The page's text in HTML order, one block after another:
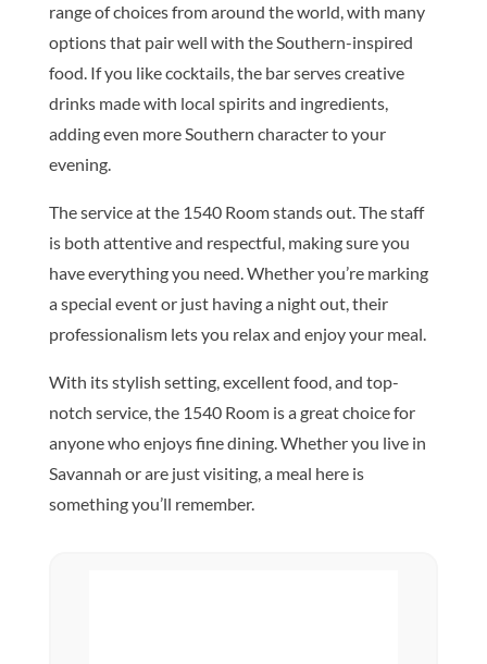
range of choices from around the world, with many
options that pair well with the Southern-inspired
food. If you like cocktails, the bar serves creative
drinks made with local spirits and ingredients,
adding even more Southern character to your
evening.
The service at the 1540 Room stands out. The staff
is both attentive and respectful, making sure you
have everything you need. Whether you’re marking
a special event or just having a night out, their
professionalism lets you relax and enjoy your meal.
With its stylish setting, excellent food, and top-
notch service, the 1540 Room is a great choice for
anyone who enjoys fine dining. Whether you live in
Savannah or are just visiting, a meal here is
something you’ll remember.